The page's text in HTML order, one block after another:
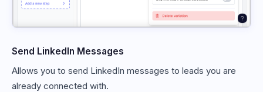
Send LinkedIn Messages
Allows you to send LinkedIn messages to leads you are
already connected with.